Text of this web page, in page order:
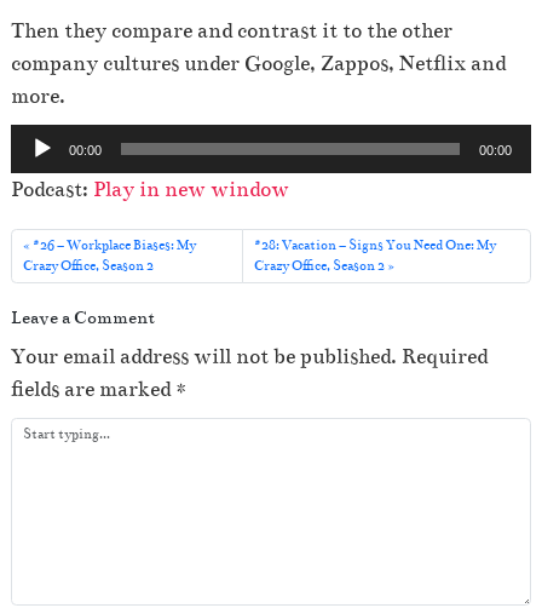
Then they compare and contrast it to the other
company cultures under Google, Zappos, Netflix and
more.
u
d
i
a
y
00:00 00:00
Podcast: Play in new window
#26 – Workplace Biases: My
Crazy Office, Season 2
#28: Vacation – Signs You Need One: My
Crazy Office, Season 2
Leave a Comment
Your email address will not be published. Required
fields are marked*